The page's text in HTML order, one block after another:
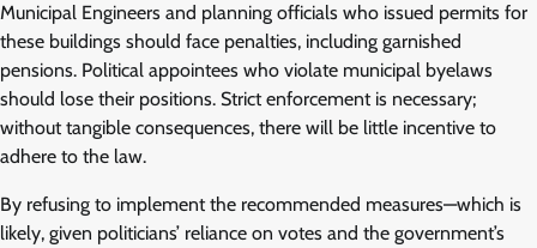
Municipal Engineers and planning officials who issued permits for
these buildings should face penalties, including garnished
pensions. Political appointees who violate municipal byelaws
should lose their positions. Strict enforcement is necessary;
without tangible consequences, there will be little incentive to
adhere to the law.
By refusing to implement the recommended measures—which is
likely, given politicians’ reliance on votes and the government’s